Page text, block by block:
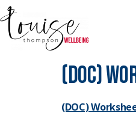
(DOC)
(DOC)